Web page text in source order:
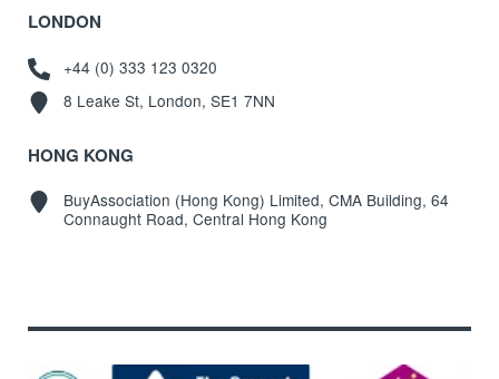
LONDON
+44 (0) 333 123 0320
8 Leake St, London, SE1 7NN
HONG KONG
BuyAssociation (Hong Kong) Limited, CMA Building, 64
Connaught Road, Central Hong Kong